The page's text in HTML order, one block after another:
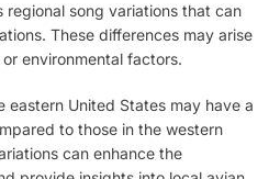
regional song variations that can
These differences may arise
environmental factors.
eastern United States may have a
to those in the western
can enhance the